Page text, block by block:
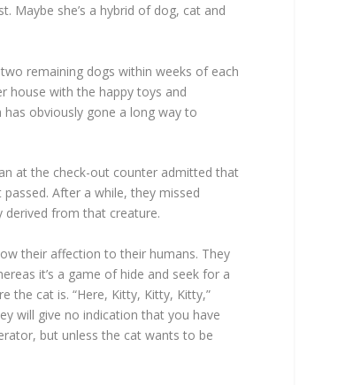
Maybe she’s a hybrid of dog, cat and
remaining dogs within weeks of each
house with the happy toys and
obviously gone a long way to
at the check-out counter admitted that
After a while, they missed
derived from that creature.
their affection to their humans. They
it’s a game of hide and seek for a
the cat is. “Here, Kitty, Kitty, Kitty,”
will give no indication that you have
but unless the cat wants to be